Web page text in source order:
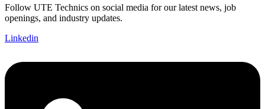
Follow UTE Technics on social media for our latest news, job
openings, and industry updates.
Linkedin